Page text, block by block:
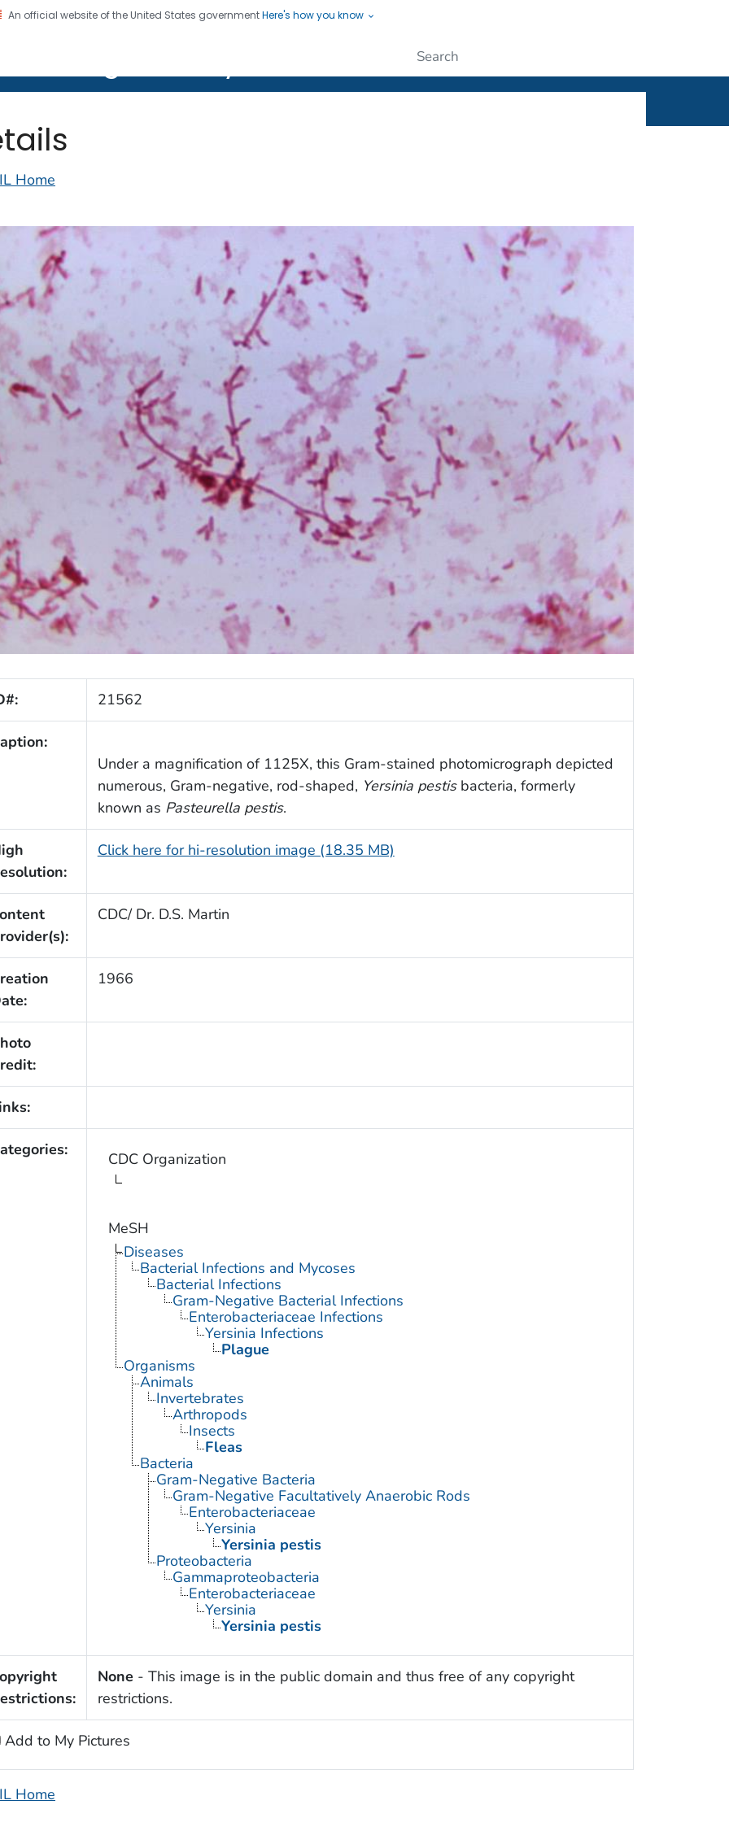
An official website of the United States governmentHere's how you know
Home
21562
Under a magnification of 1125X, this Gram-stained photomicrograph depicted
numerous, Gram-negative, rod-shaped, Yersinia pestisbacteria, formerly
known as Pasteurella pestis.
Click here for hi-resolution image (18.35 MB)
CDC/ Dr. D.S. Martin
1966
CDC Organization
MeSH
Diseases
Bacterial Infections and Mycoses
Bacterial Infections
Gram-Negative Bacterial Infections
Enterobacteriaceae Infections
Yersinia Infections
Plague
Organisms
Animals
Invertebrates
Arthropods
Insects
Fleas
Bacteria
Gram-Negative Bacteria
Gram-Negative Facultatively Anaerobic Rods
Enterobacteriaceae
Yersinia
Yersinia pestis
Proteobacteria
Gammaproteobacteria
Enterobacteriaceae
Yersinia
Yersinia pestis
None - This image is in the public domain and thus free of any copyright
restrictions.
Add to My Pictures
Home